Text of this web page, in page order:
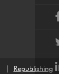
Republishing